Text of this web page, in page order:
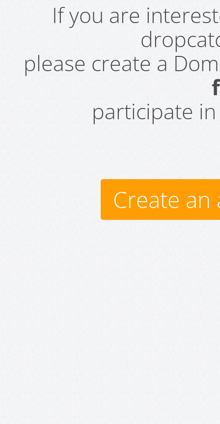
If you are
please create a
participate
Create